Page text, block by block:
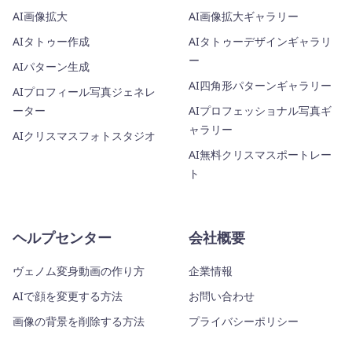
AI画像拡大
AIタトゥー作成
AIパターン生成
AIプロフィール写真ジェネレ
ーター
AIクリスマスフォトスタジオ
AI画像拡大ギャラリー
AIタトゥーデザインギャラリ
ー
AI四角形パターンギャラリー
AIプロフェッショナル写真ギ
ャラリー
AI無料クリスマスポートレー
ト
ヘルプセンター
ヴェノム変身動画の作り方
AIで顔を変更する方法
画像の背景を削除する方法
会社概要
企業情報
お問い合わせ
プライバシーポリシー